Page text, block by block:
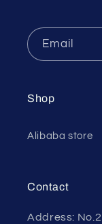
Email
Shop
Alibaba store
Contact
Address: